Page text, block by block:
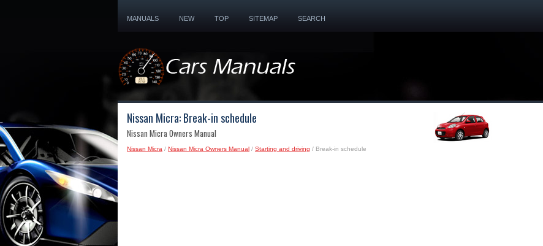
MANUALS NEW TOP SITEMAP SEARCH
Nissan Micra: Break-in schedule
Nissan Micra Owners Manual
Nissan Micra / Nissan Micra Owners Manual / Starting and driving / Break-in schedule